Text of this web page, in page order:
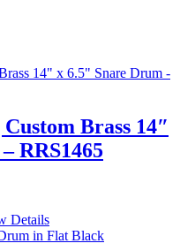
Brass 14″
RRS1465
Details